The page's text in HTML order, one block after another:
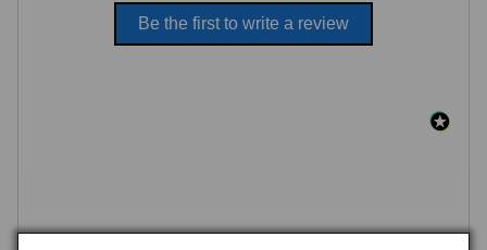
Be the first to write a review